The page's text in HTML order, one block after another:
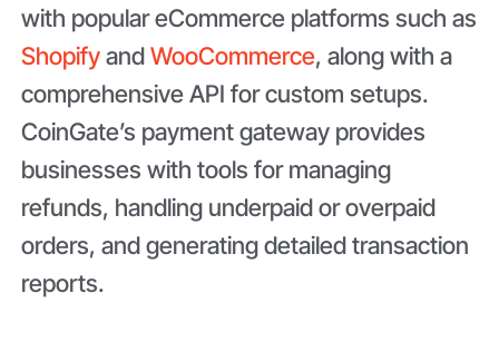
with popular eCommerce platforms such as
ShopifyandWooCommerce, along with a
comprehensive API for custom setups.
CoinGate’s payment gateway provides
businesses with tools for managing
refunds, handling underpaid or overpaid
orders, and generating detailed transaction
reports.